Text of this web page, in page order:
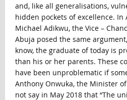
and, like all generalisations,
hidden pockets of excellence. In
Michael Adikwu, the Vice –
Abuja posed the same
know, the graduate of today is
than his or her parents. These
have been unproblematic if
Anthony Onwuka, the Minister
not say in May 2018 that “The